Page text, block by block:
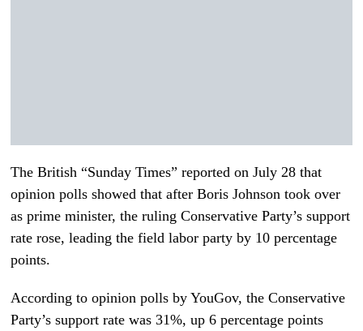
The British “Sunday Times” reported on July 28 that
opinion polls showed that after Boris Johnson took over
as prime minister, the ruling Conservative Party’s support
rate rose, leading the field labor party by 10 percentage
points.
According to opinion polls by YouGov, the Conservative
Party’s support rate was 31%, up 6 percentage points